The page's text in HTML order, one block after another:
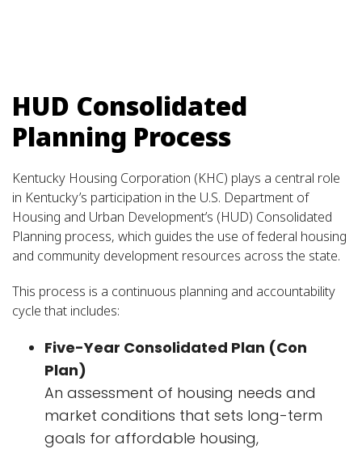
HUD Consolidated
Planning Process
Kentucky Housing Corporation (KHC) plays a central role
in Kentucky’s participation in the U.S. Department of
Housing and Urban Development’s (HUD) Consolidated
Planning process, which guides the use of federal housing
and community development resources across the state.
This process is a continuous planning and accountability
cycle that includes:
Five-Year Consolidated Plan (Con
Plan)
An assessment of housing needs and
market conditions that sets long-term
goals for affordable housing,